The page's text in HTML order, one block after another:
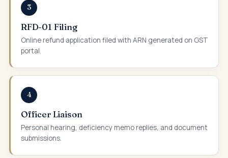
3
RFD-01 Filing
Online refund application filed with ARN generated on GST
portal.
4
Officer Liaison
Personal hearing, deficiency memo replies, and document
submissions.